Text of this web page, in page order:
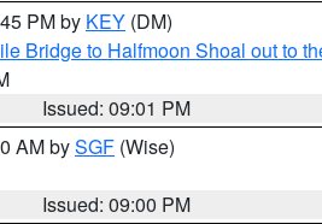
PM by KEY (DM)
Bridge to Halfmoon Shoal out to
Issued: 09:01 PM
AM bySGF (Wise)
Issued: 09:00 PM